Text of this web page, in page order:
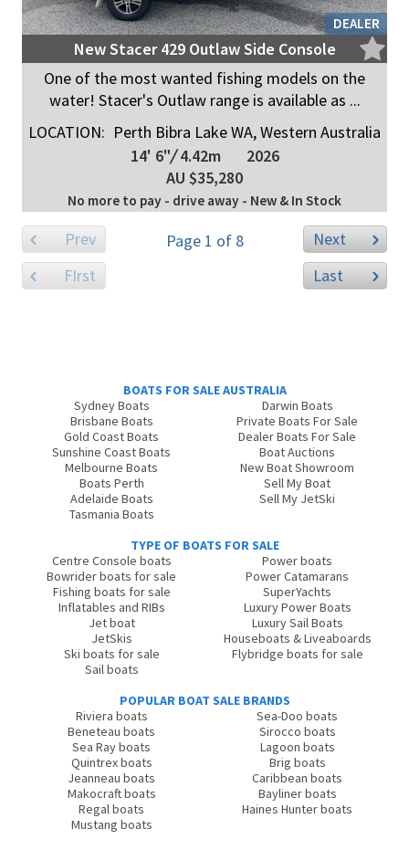
DEALER
New Stacer 429 Outlaw Side Console
One of the most wanted fishing models on the
water! Stacer's Outlaw range is available as ...
LOCATION: Perth Bibra Lake WA, Western Australia
14' 6"/4.42m
2026
AU $35,280
No more to pay - drive away - New & In Stock
Prev Page 1 of 8
Next
FIrst
Last
BOATS FOR SALE AUSTRALIA
Sydney Boats
Brisbane Boats
Gold Coast Boats
Sunshine Coast Boats
Melbourne Boats
Boats Perth
Adelaide Boats
Tasmania Boats
Darwin Boats
Private Boats For Sale
Dealer Boats For Sale
Boat Auctions
New Boat Showroom
Sell My Boat
Sell My JetSki
TYPE OF BOATS FOR SALE
Centre Console boats
Bowrider boats for sale
Fishing boats for sale
Inflatables and RIBs
Jet boat
JetSkis
Ski boats for sale
Sail boats
Power boats
Power Catamarans
SuperYachts
Luxury Power Boats
Luxury Sail Boats
Houseboats & Liveaboards
Flybridge boats for sale
POPULAR BOAT SALE BRANDS
Riviera boats
Beneteau boats
Sea Ray boats
Quintrex boats
Jeanneau boats
Makocraft boats
Regal boats
Mustang boats
Sea-Doo boats
Sirocco boats
Lagoon boats
Brig boats
Caribbean boats
Bayliner boats
Haines Hunter boats